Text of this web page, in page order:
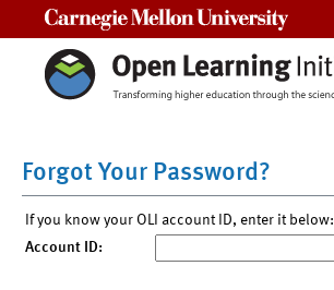
Forgot Your Password?
If you know your OLI account ID, enter it below:
Account ID: